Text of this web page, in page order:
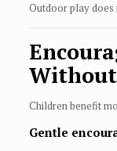
Outdoor play does
Without
Children benefit
Gentle